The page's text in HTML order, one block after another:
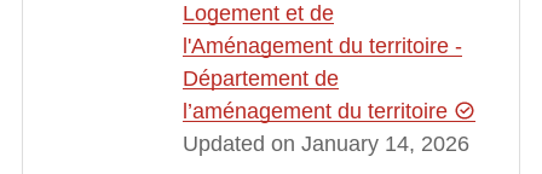
Logement et de
l'Aménagement du territoire -
Département de
l’aménagement du territoire
Updated on January 14, 2026